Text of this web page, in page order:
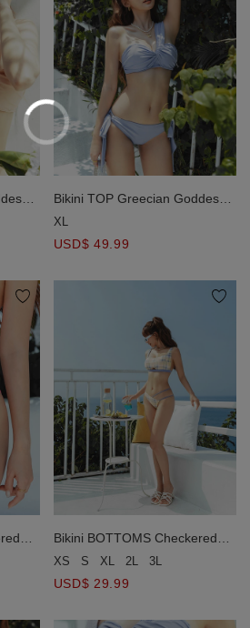
Bikini TOP Greecian Goddess
One Shoulder Push Up Bra
XL
USD$ 49.99
Bikini BOTTOMS Checkered
Asymmetric Design
XS S XL 2L 3L
USD$ 29.99